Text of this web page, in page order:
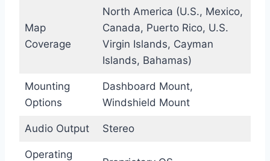
Map
Coverage
North America (U.S., Mexico,
Canada, Puerto Rico, U.S.
Virgin Islands, Cayman
Islands, Bahamas)
Mounting
Options
Dashboard Mount,
Windshield Mount
Audio Output Stereo
Operating